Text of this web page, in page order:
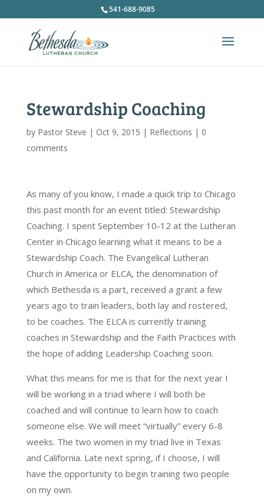
541-688-9085
Stewardship Coaching
by Pastor Steve | Oct 9, 2015 | Reflections | 0
comments
As many of you know, I made a quick trip to Chicago
this past month for an event titled: Stewardship
Coaching. I spent September 10-12 at the Lutheran
Center in Chicago learning what it means to be a
Stewardship Coach. The Evangelical Lutheran
Church in America or ELCA, the denomination of
which Bethesda is a part, received a grant a few
years ago to train leaders, both lay and rostered,
to be coaches. The ELCA is currently training
coaches in Stewardship and the Faith Practices with
the hope of adding Leadership Coaching soon.
What this means for me is that for the next year I
will be working in a triad where I will both be
coached and will continue to learn how to coach
someone else. We will meet “virtually” every 6-8
weeks. The two women in my triad live in Texas
and California. Late next spring, if I choose, I will
have the opportunity to begin training two people
on my own.